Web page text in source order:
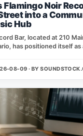
Noir
into a
Hub
Bar, located at 210
has positioned itself
08-09 · BY